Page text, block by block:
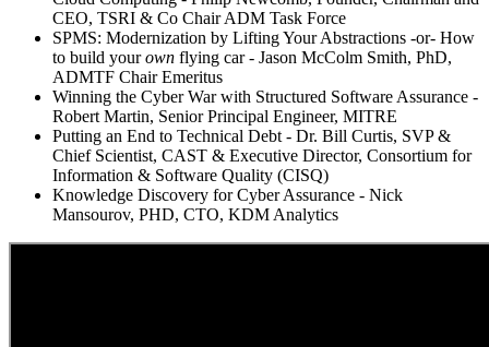
CEO, TSRI & Co Chair ADM Task Force
SPMS: Modernization by Lifting Your Abstractions -or- How
to build yourown flying car - Jason McColm Smith, PhD,
ADMTF Chair Emeritus
Winning the Cyber War with Structured Software Assurance -
Robert Martin, Senior Principal Engineer, MITRE
Putting an End to Technical Debt - Dr. Bill Curtis, SVP &
Chief Scientist, CAST & Executive Director, Consortium for
Information & Software Quality (CISQ)
Knowledge Discovery for Cyber Assurance - Nick
Mansourov, PHD, CTO, KDM Analytics